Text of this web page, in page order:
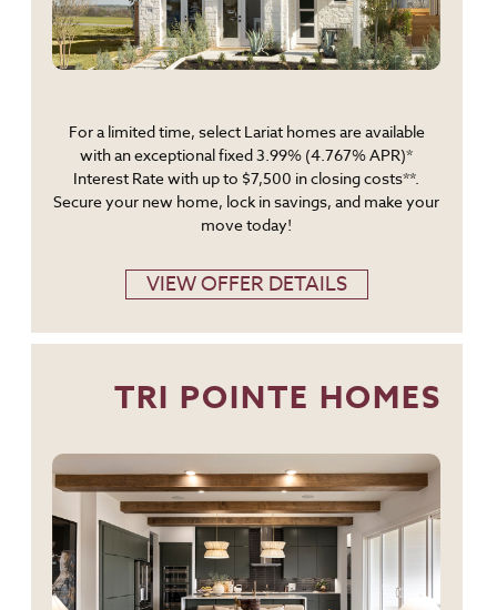
For a limited time, select Lariat homes are available
with an exceptional fixed 3.99% (4.767% APR)*
Interest Rate with up to $7,500 in closing costs**.
Secure your new home, lock in savings, and make your
move today!
VIEW OFFER DETAILS
TRI POINTE HOMES